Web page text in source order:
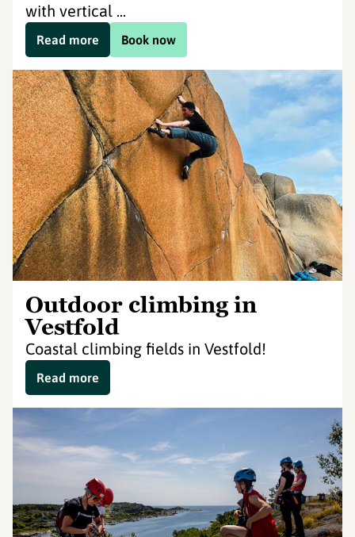
with vertical ...
Book now
Read more
Outdoor climbing in
Vestfold
Coastal climbing fields in Vestfold!
Read more